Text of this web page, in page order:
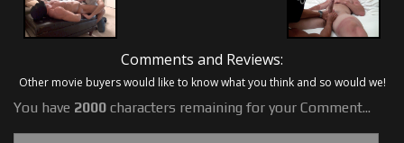
Comments and Reviews:
Other movie buyers would like to know what you think and so would we!
You have 2000 characters remaining for your Comment...